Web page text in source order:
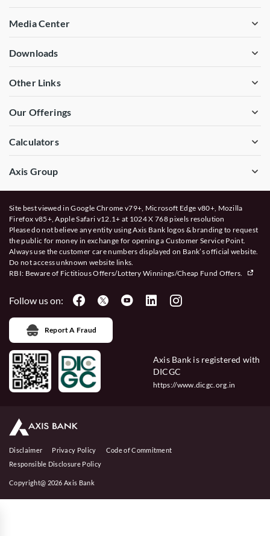
Media Center
Downloads
Other Links
Our Offerings
Calculators
Axis Group
Site best viewed in Google Chrome v79+, Microsoft Edge v80+, Mozilla
Firefox v85+, Apple Safari v12.1+ at 1024 X 768 pixels resolution
Please do not believe any entity using Axis Bank logos & branding to request
the public for money in exchange for opening a Customer Service Point.
Always use the customer care numbers displayed on Bank’s official website.
Do not access unknown website links.
RBI: Beware of Fictitious Offers/Lottery Winnings/Cheap Fund Offers.
Follow us on:
Report A Fraud
Axis Bank is registered with
DICGC
https://www.dicgc.org.in
Disclaimer Privacy Policy
Code of Commitment
Responsible Disclosure Policy
Copyright@ 2026 Axis Bank